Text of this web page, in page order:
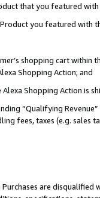
that you featured with
you featured with
shopping cart within
Shopping Action; and
Shopping Action is
“Qualifying
fees, taxes (e.g. sales
are disqualified